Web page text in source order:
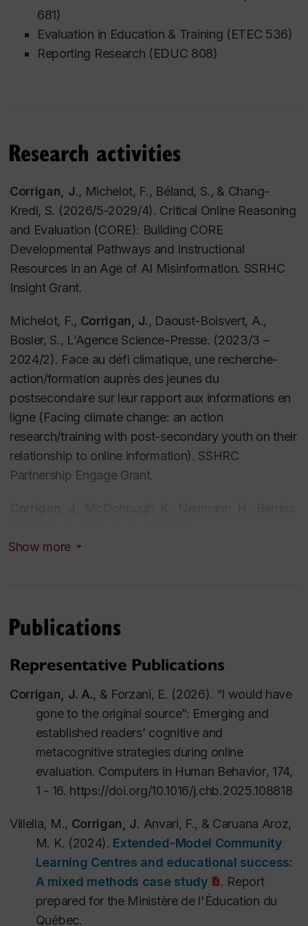
Education at the University of Ottawa.
Julie also serves as the Canadian Regional Editor
681)
Evaluation in Education & Training (ETEC 536)
Reporting Research (EDUC 808)
Research activities
Corrigan, J., Michelot, F., Béland, S., & Chang-
Kredl, S. (2026/5-2029/4). Critical Online Reasoning
and Evaluation (CORE): Building CORE
Developmental Pathways and Instructional
Resources in an Age of AI Misinformation. SSRHC
Insight Grant.
Michelot, F., Corrigan, J., Daoust-Boisvert, A.,
Bosler, S., L’Agence Science-Presse. (2023/3 –
2024/2). Face au défi climatique, une recherche-
action/formation auprès des jeunes du
postsecondaire sur leur rapport aux informations en
ligne (Facing climate change: an action
research/training with post-secondary youth on their
relationship to online information). SSHRC
Partnership Engage Grant.
2023/4).Promoting Digital Literacies for Secondary
Concertée, Programme de recherche-action sur le
supérieur.
Corrigan, J.,Slomp, D. (2020/6 –
2024/5).Exploring Complex Writing Skills in the
Digital Economy: A Novice-Expert Study
430-2020-01108. Social Sciences and Humanities
Research Council (SSHRC) of Canada, Insight
Development Grant.
Show more
Publications
Representative Publications
Corrigan, J. A., & Forzani, E. (2026). “I would have
gone to the original source”: Emerging and
established readers’ cognitive and
metacognitive strategies during online
evaluation. Computers in Human Behavior, 174,
1 - 16. https://doi.org/10.1016/j.chb.2025.108818
Villella, M., Corrigan, J. Anvari, F., & Caruana Aroz,
M. K. (2024). Extended-Model Community
Learning Centres and educational success:
A mixed methods case study
. Report
prepared for the Ministère de l'Éducation du
Québec.